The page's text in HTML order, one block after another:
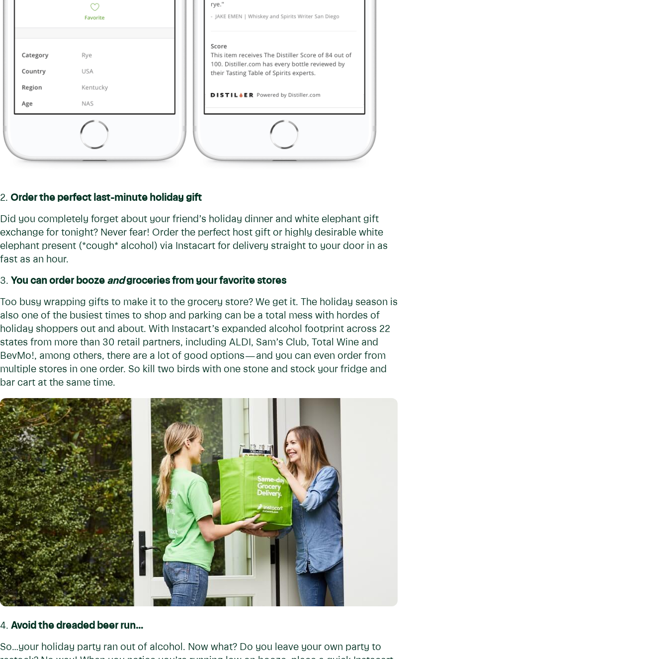
2. Order the perfect last-minute holiday gift
Did you completely forget about your friend’s holiday dinner and white elephant gift
exchange for tonight? Never fear! Order the perfect host gift or highly desirable white
elephant present (*cough* alcohol) via Instacart for delivery straight to your door in as
fast as an hour.
3. You can order booze andgroceries from your favorite stores
Too busy wrapping gifts to make it to the grocery store? We get it. The holiday season is
also one of the busiest times to shop and parking can be a total mess with hordes of
holiday shoppers out and about. With Instacart’s expanded alcohol footprint across 22
states from more than 30 retail partners, including ALDI, Sam’s Club, Total Wine and
BevMo!, among others, there are a lot of good options — and you can even order from
multiple stores in one order. So kill two birds with one stone and stock your fridge and
bar cart at the same time.
4. Avoid the dreaded beer run…
So…your holiday party ran out of alcohol. Now what? Do you leave your own party to